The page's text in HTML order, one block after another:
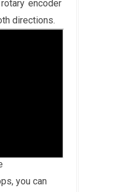
encoder
directions.
you can